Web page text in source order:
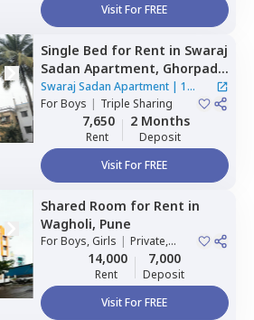
Visit For FREE
Single Bed for Rent in Swaraj
Sadan Apartment, Ghorpadi,
Pune
Swaraj Sadan Apartment| 1
House
ForBoys | Triple Sharing
7,650
Rent
2 Months
Deposit
Visit For FREE
Shared Room for Rent in
Wagholi, Pune
ForBoys, Girls | Private,
Double Sharing
14,000
Rent
7,000
Deposit
Visit For FREE